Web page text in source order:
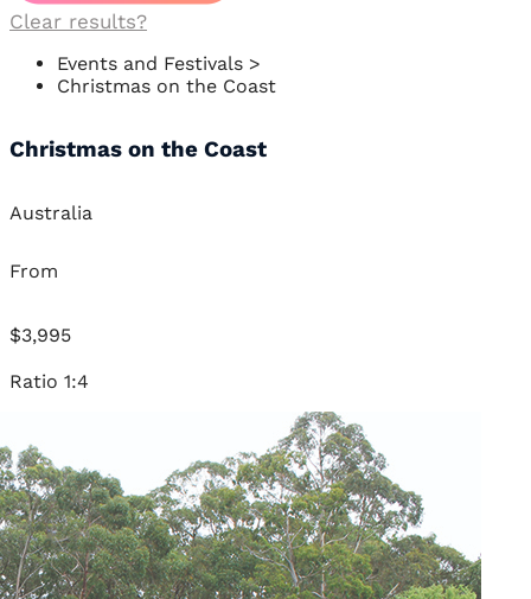
Clear results?
Events and Festivals >
Christmas on the Coast
Christmas on the Coast
Australia
From
$3,995
Ratio 1:4